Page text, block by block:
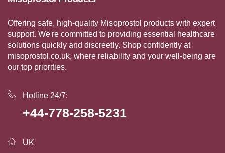
Offering safe, high-quality Misoprostol products with expert
support. We're committed to providing essential healthcare
solutions quickly and discreetly. Shop confidently at
misoprostol.co.uk, where reliability and your well-being are
our top priorities.
Hotline 24/7:
+44-778-258-5231
UK